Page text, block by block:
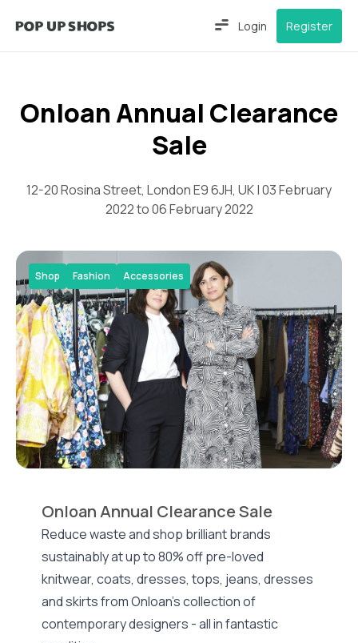
Login Register
Onloan Annual Clearance
Sale
12-20 Rosina Street, London E9 6JH, UK | 03 February
2022 to 06 February 2022
Shop Fashion Accessories
Onloan Annual Clearance Sale
Reduce waste and shop brilliant brands
sustainably at up to 80% off pre-loved
knitwear, coats, dresses, tops, jeans, dresses
and skirts from Onloan's collection of
contemporary designers - all in fantastic